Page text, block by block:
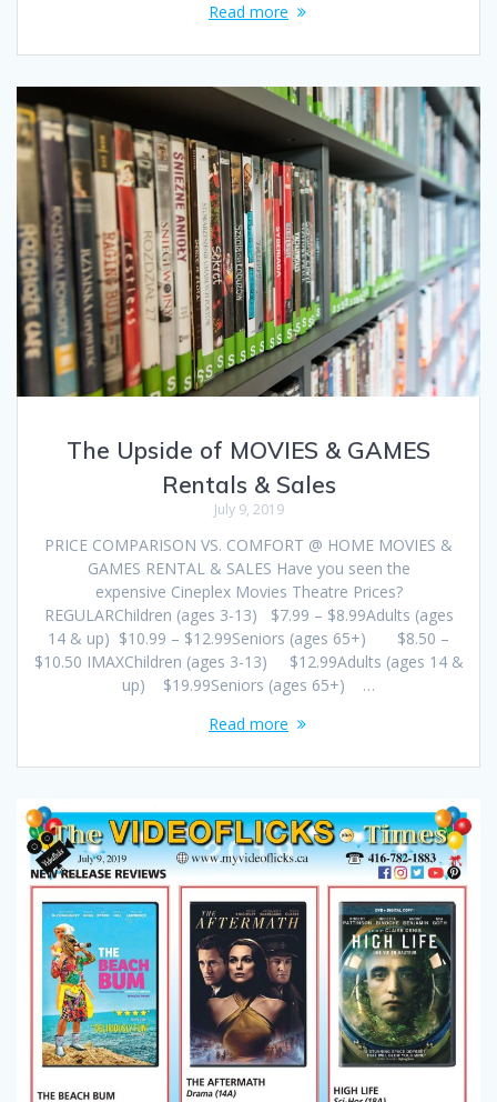
Read more
The Upside of MOVIES & GAMES
Rentals & Sales
July 9, 2019
PRICE COMPARISON VS. COMFORT @ HOME MOVIES &
GAMES RENTAL & SALES Have you seen the
expensive Cineplex Movies Theatre Prices?
REGULARChildren (ages 3-13) $7.99 – $8.99Adults (ages
14 & up) $10.99 – $12.99Seniors (ages 65+) $8.50 –
$10.50 IMAXChildren (ages 3-13) $12.99Adults (ages 14 &
up) $19.99Seniors (ages 65+) …
Read more